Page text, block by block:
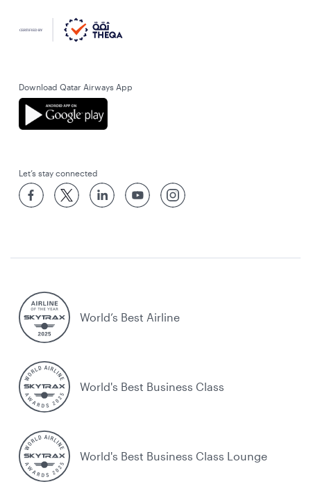
Download Qatar Airways App
Let’s stay connected
World’s Best Airline
World's Best Business Class
World's Best Business Class Lounge